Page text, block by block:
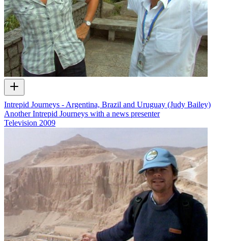
Intrepid Journeys - Argentina, Brazil and Uruguay (Judy Bailey)
Another Intrepid Journeys with a news presenter
Television 2009